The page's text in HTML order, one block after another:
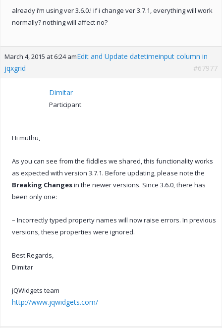
already i’m using ver 3.6.0.! if i change ver 3.7.1, everything will work
normally? nothing will affect no?
March 4, 2015 at 6:24 amEdit and Update datetimeinput column in
jqxgrid
#67977
Dimitar
Participant
Hi muthu,
As you can see from the fiddles we shared, this functionality works
as expected with version 3.7.1. Before updating, please note the
Breaking Changesin the newer versions. Since 3.6.0, there has
been only one:
– Incorrectly typed property names will now raise errors. In previous
versions, these properties were ignored.
Best Regards,
Dimitar
jQWidgets team
http://www.jqwidgets.com/